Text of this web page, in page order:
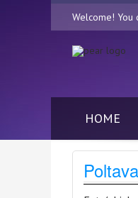
Welcome! You
HOME